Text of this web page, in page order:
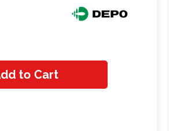
to Cart